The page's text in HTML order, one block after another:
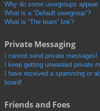
Why do some usergroups
What is a “Default usergroup”?
What is “The team” link?
Private Messaging
I cannot send private messages!
I keep getting unwanted private
I have received a spamming or
board!
Friends and Foes